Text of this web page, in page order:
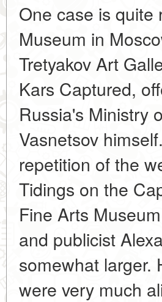
One case is quite
Museum in
Tretyakov Art
Kars Captured,
Russia's Ministry
Vasnetsov
repetition of the
Tidings on the
Fine Arts
and publicist
somewhat larger.
were very much